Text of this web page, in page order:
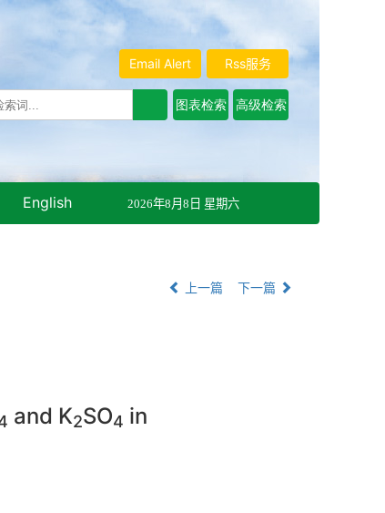
Rss服务
Email Alert
English 2026年8月8日 星期六
上一篇 下一篇
and K2SO4 in